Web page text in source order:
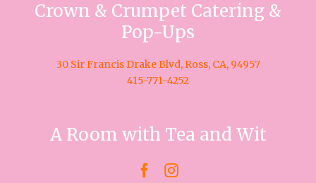
Crown & Crumpet Catering &
Pop-Ups
30 Sir Francis Drake Blvd, Ross, CA, 94957
415-771-4252
A Room with Tea and Wit
 